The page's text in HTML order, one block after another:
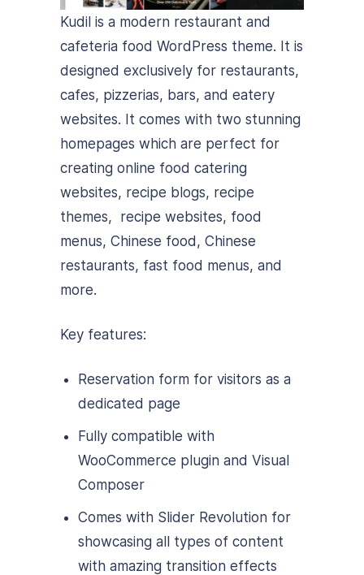
Kudil is a modern restaurant and
cafeteria food WordPress theme. It is
designed exclusively for restaurants,
cafes, pizzerias, bars, and eatery
websites. It comes with two stunning
homepages which are perfect for
creating online food catering
websites, recipe blogs, recipe
themes, recipe websites, food
menus, Chinese food, Chinese
restaurants, fast food menus, and
more.
Key features:
Reservation form for visitors as a
dedicated page
Fully compatible with
WooCommerce plugin and Visual
Composer
Comes with Slider Revolution for
showcasing all types of content
with amazing transition effects